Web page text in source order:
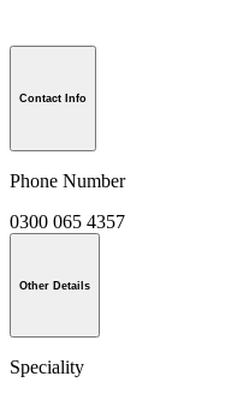
Contact Info
Phone Number
0300 065 4357
Other Details
Speciality